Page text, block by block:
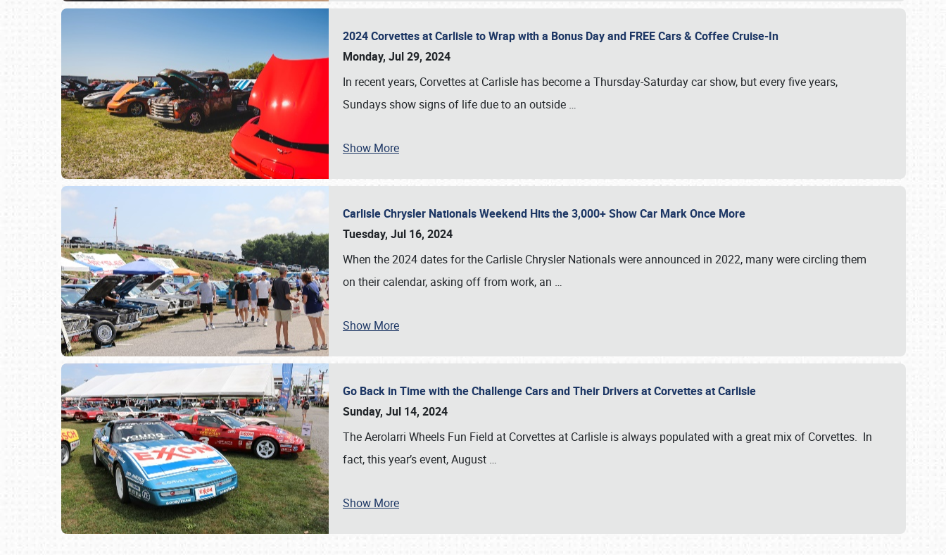
SCHEDULE & INFO
2024 Corvettes at Carlisle to Wrap with a Bonus Day and FREE Cars & Coffee Cruise-In
Monday, Jul 29, 2024
In recent years, Corvettes at Carlisle has become a Thursday-Saturday car show, but every five years,
Sundays show signs of life due to an outside …
Show More
Carlisle Chrysler Nationals Weekend Hits the 3,000+ Show Car Mark Once More
Tuesday, Jul 16, 2024
When the 2024 dates for the Carlisle Chrysler Nationals were announced in 2022, many were circling them
on their calendar, asking off from work, an …
Show More
Go Back in Time with the Challenge Cars and Their Drivers at Corvettes at Carlisle
Sunday, Jul 14, 2024
The Aerolarri Wheels Fun Field at Corvettes at Carlisle is always populated with a great mix of Corvettes. In
fact, this year’s event, August …
Show More